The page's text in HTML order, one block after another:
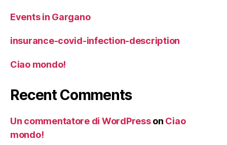
Events in Gargano
insurance-covid-infection-description
Ciao mondo!
Recent Comments
Un commentatore di WordPresson Ciao
mondo!